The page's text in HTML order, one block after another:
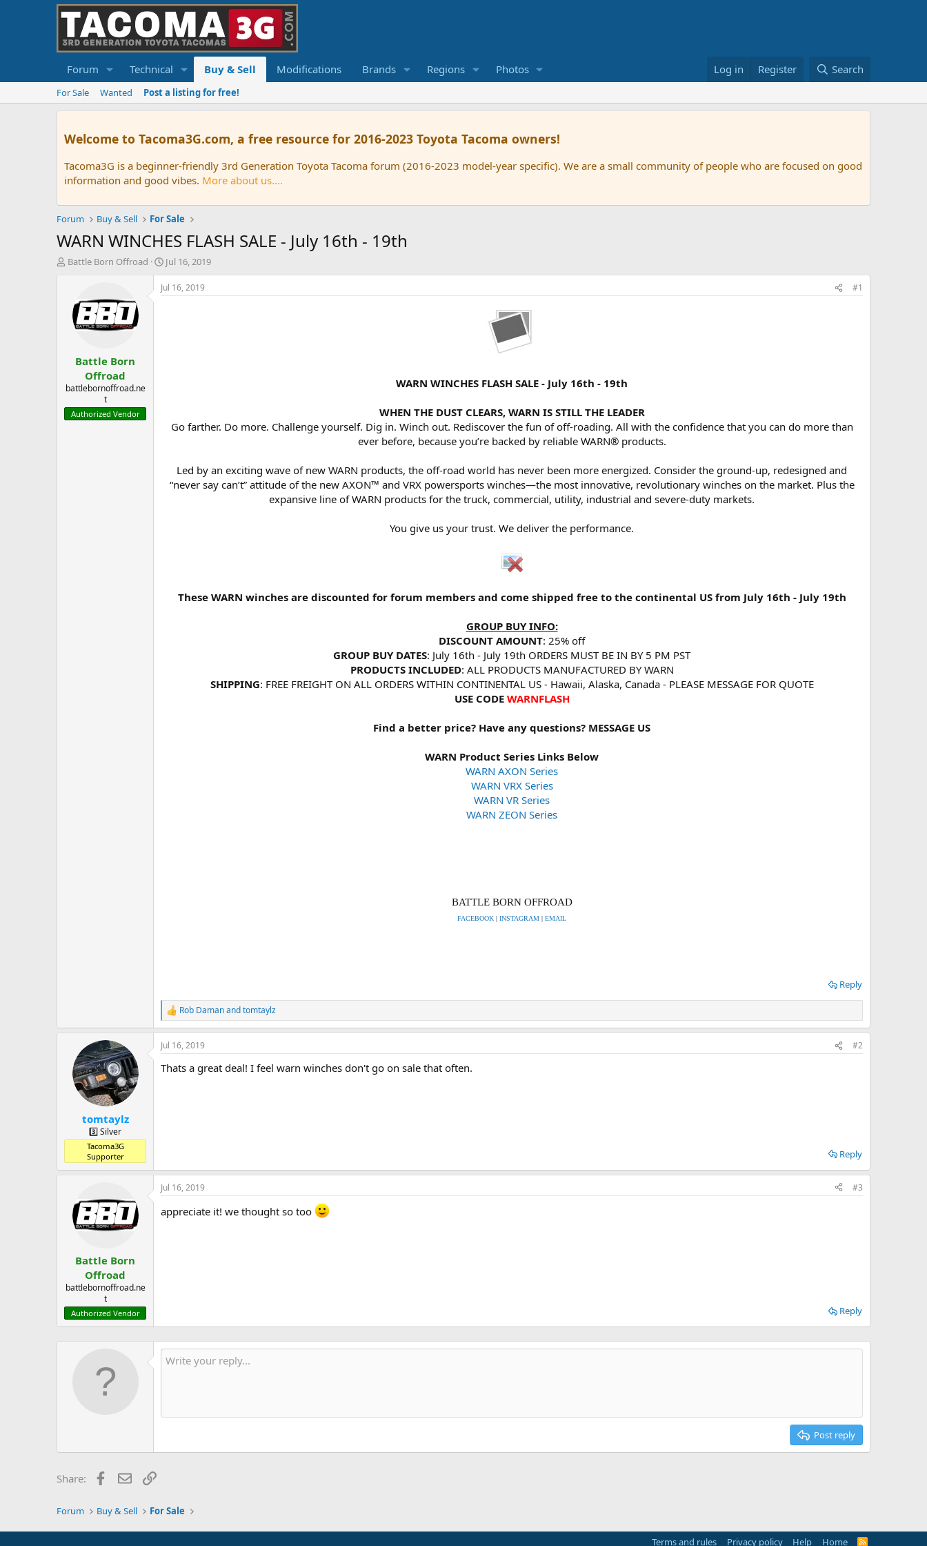
Forum Technical Buy & Sell Modifications Brands Regions Photos Log in Register Search
For Sale Wanted Post a listing for free!
Welcome to Tacoma3G.com, a free resource for 2016-2023 Toyota Tacoma owners!
Tacoma3G is a beginner-friendly 3rd Generation Toyota Tacoma forum (2016-2023 model-year specific). We are a small community of people who are focused on good
information and good vibes. More about us....
Forum Buy & Sell For Sale
WARN WINCHES FLASH SALE - July 16th - 19th
T
t
r
Battle Born Offroad
S
t
a
r
Jul 16, 2019
Battle Born
Offroad
battlebornoffroad.ne
t
Authorized Vendor
Jul 16, 2019 #1
WARN WINCHES FLASH SALE - July 16th - 19th
WHEN THE DUST CLEARS, WARN IS STILL THE LEADER
Go farther. Do more. Challenge yourself. Dig in. Winch out. Rediscover the fun of off-roading. All with the confidence that you can do more than
ever before, because you’re backed by reliable WARN® products.
Led by an exciting wave of new WARN products, the off-road world has never been more energized. Consider the ground-up, redesigned and
“never say can’t” attitude of the new AXON™ and VRX powersports winches—the most innovative, revolutionary winches on the market. Plus the
expansive line of WARN products for the truck, commercial, utility, industrial and severe-duty markets.
You give us your trust. We deliver the performance.
These WARN winches are discounted for forum members and come shipped free to the continental US from July 16th - July 19th
GROUP BUY INFO:
DISCOUNT AMOUNT: 25% off
GROUP BUY DATES: July 16th - July 19th ORDERS MUST BE IN BY 5 PM PST
PRODUCTS INCLUDED: ALL PRODUCTS MANUFACTURED BY WARN
SHIPPING: FREE FREIGHT ON ALL ORDERS WITHIN CONTINENTAL US - Hawaii, Alaska, Canada - PLEASE MESSAGE FOR QUOTE
USE CODE WARNFLASH
Find a better price? Have any questions? MESSAGE US
WARN Product Series Links Below
WARN AXON Series
WARN VRX Series
WARN VR Series
WARN ZEON Series
BATTLE BORN OFFROAD
FACEBOOK | INSTAGRAM | EMAIL
Reply
R
e
a
c
i
Rob Damanandtomtaylz
tomtaylz
3️⃣ Silver
Tacoma3G
Supporter
Jul 16, 2019 #2
Thats a great deal! I feel warn winches don't go on sale that often.
Reply
Battle Born
Offroad
battlebornoffroad.ne
t
Authorized Vendor
Jul 16, 2019 #3
appreciate it! we thought so too
Reply
Post reply
Share: Facebook
EmailLink
Forum Buy & Sell For Sale
Terms and rules Privacy policy Help Home R